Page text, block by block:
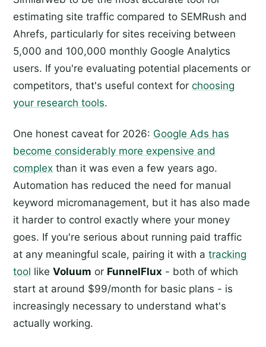
estimating site traffic compared to SEMRush and
Ahrefs, particularly for sites receiving between
5,000 and 100,000 monthly Google Analytics
users. If you're evaluating potential placements or
competitors, that's useful context for choosing
your research tools.
One honest caveat for 2026: Google Ads has
become considerably more expensive and
complex than it was even a few years ago.
Automation has reduced the need for manual
keyword micromanagement, but it has also made
it harder to control exactly where your money
goes. If you're serious about running paid traffic
at any meaningful scale, pairing it with a tracking
tool like Voluum or FunnelFlux - both of which
start at around $99/month for basic plans - is
increasingly necessary to understand what's
actually working.